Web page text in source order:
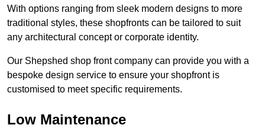
With options ranging from sleek modern designs to more
traditional styles, these shopfronts can be tailored to suit
any architectural concept or corporate identity.
Our Shepshed shop front company can provide you with a
bespoke design service to ensure your shopfront is
customised to meet specific requirements.
Low Maintenance